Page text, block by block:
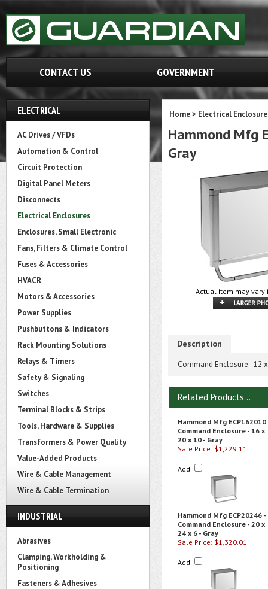
CONTACT US GOVERNMENT
ELECTRICAL
AC Drives / VFDs
Automation & Control
Circuit Protection
Digital Panel Meters
Disconnects
Electrical Enclosures
Enclosures, Small Electronic
Fans, Filters & Climate Control
Fuses & Accessories
HVACR
Motors & Accessories
Power Supplies
Pushbuttons & Indicators
Rack Mounting Solutions
Relays & Timers
Safety & Signaling
Switches
Terminal Blocks & Strips
Tools, Hardware & Supplies
Transformers & Power Quality
Value-Added Products
Wire & Cable Management
Wire & Cable Termination
INDUSTRIAL
Abrasives
Clamping, Workholding &
Positioning
Fasteners & Adhesives
Home> Electrical
Hammond Mfg
Gray
Actual item may vary
Description
Command Enclosure - 12
Related Products...
Hammond Mfg ECP162010
Command Enclosure - 16 x
20 x 10 - Gray
Sale Price: $1,229.11
Add
Hammond Mfg ECP20246 -
Command Enclosure - 20 x
24 x 6 - Gray
Sale Price: $1,320.01
Add